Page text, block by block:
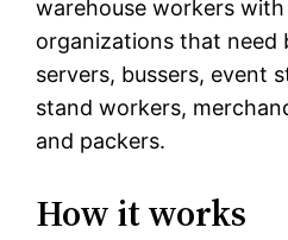
warehouse workers with
organizations that need
servers, bussers, event
stand workers,
and packers.
How it works